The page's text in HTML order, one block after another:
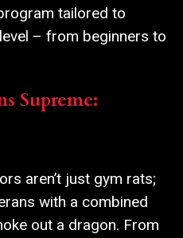
tailored to
– from beginners to
Supreme:
aren’t just gym rats;
with a combined
out a dragon. From